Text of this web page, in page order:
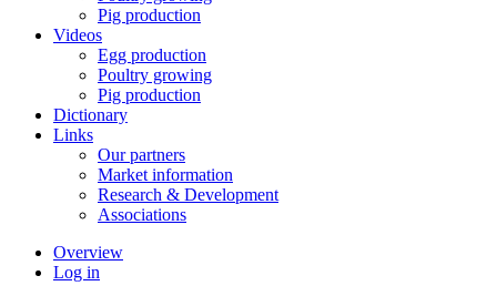
Pig production
Videos
Egg production
Poultry growing
Pig production
Dictionary
Links
Our partners
Market information
Research & Development
Associations
Overview
Log in